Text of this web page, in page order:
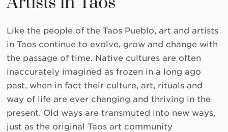
Like the people of the Taos Pueblo, art and artists
in Taos continue to evolve, grow and change with
the passage of time. Native cultures are often
inaccurately imagined as frozen in a long ago
past, when in fact their culture, art, rituals and
way of life are ever changing and thriving in the
present. Old ways are transmuted into new ways,
just as the original Taos art community